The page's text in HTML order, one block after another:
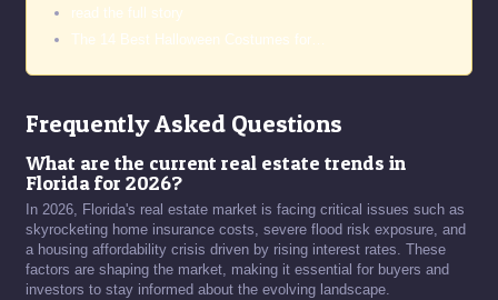
read the full story
The 14 Best Halloween Costumes for…
Frequently Asked Questions
What are the current real estate trends in
Florida for 2026?
In 2026, Florida's real estate market is facing critical issues such as
skyrocketing home insurance costs, severe flood risk exposure, and
a housing affordability crisis driven by rising interest rates. These
factors are shaping the market, making it essential for buyers and
investors to stay informed about the evolving landscape.